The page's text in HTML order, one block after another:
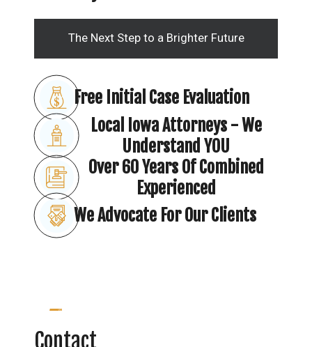
The Next Step to a Brighter Future
Free Initial Case Evaluation
Local Iowa Attorneys - We
Understand YOU
Over 60 Years Of Combined
Experienced
We Advocate For Our Clients
Contact